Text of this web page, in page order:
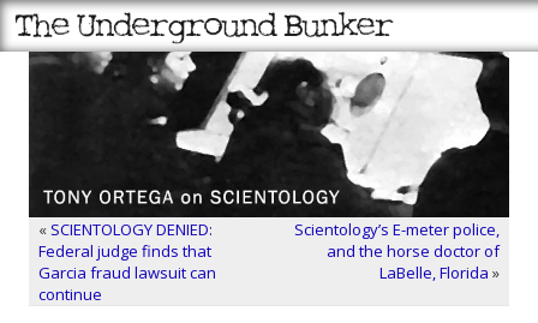
« SCIENTOLOGY DENIED:
Federal judge finds that
Garcia fraud lawsuit can
continue
Scientology’s E-meter police,
and the horse doctor of
LaBelle, Florida »